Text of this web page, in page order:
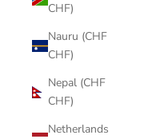
CHF)
Nauru (CHF
CHF)
Nepal (CHF
CHF)
Netherlands